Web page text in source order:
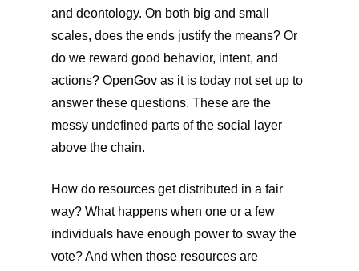
and deontology. On both big and small
scales, does the ends justify the means? Or
do we reward good behavior, intent, and
actions? OpenGov as it is today not set up to
answer these questions. These are the
messy undefined parts of the social layer
above the chain.
How do resources get distributed in a fair
way? What happens when one or a few
individuals have enough power to sway the
vote? And when those resources are